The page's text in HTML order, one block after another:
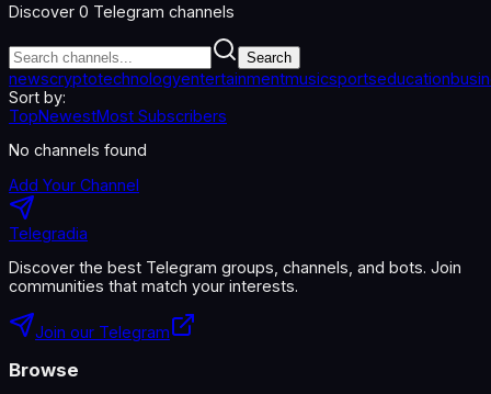
Discover 0 Telegram channels
Search
newscryptotechnologyentertainmentmusicsportseducation
Sort by:
TopNewestMost Subscribers
No channels found
Add Your Channel
Telegradia
Discover the best Telegram groups, channels, and bots. Join
communities that match your interests.
Join our Telegram
Browse